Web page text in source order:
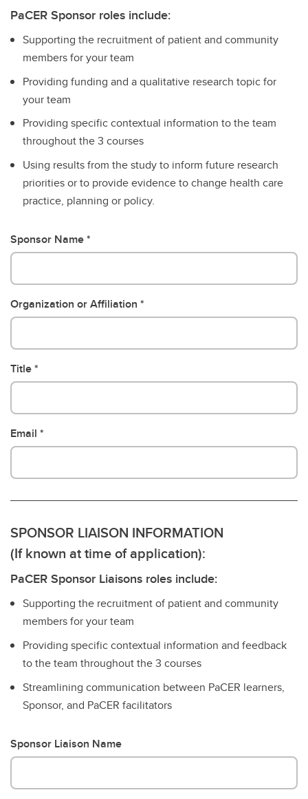
PaCER Sponsor roles include:
Supporting the recruitment of patient and community
members for your team
Providing funding and a qualitative research topic for
your team
Providing specific contextual information to the team
throughout the 3 courses
Using results from the study to inform future research
priorities or to provide evidence to change health care
practice, planning or policy.
Sponsor Name
Organization or Affiliation
Title
Email
SPONSOR LIAISON INFORMATION
(If known at time of application):
PaCER Sponsor Liaisons roles include:
Supporting the recruitment of patient and community
members for your team
Providing specific contextual information and feedback
to the team throughout the 3 courses
Streamlining communication between PaCER learners,
Sponsor, and PaCER facilitators
Sponsor Liaison Name